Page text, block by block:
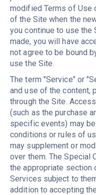
modified Terms of Use
of the Site when the
you continue to use
made, you will have
not agree to be bound
use the Site.
The term "Service" or
and use of the content,
through the Site.
(such as the purchase
specific events) may
conditions or rules of
may supplement or
over them. The Special
the appropriate section
Services subject to
addition to accepting